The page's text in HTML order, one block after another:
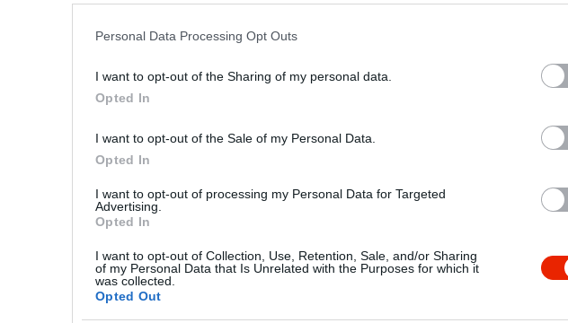
Personal Data Processing Opt Outs
I want to opt-out of the Sharing of my personal data.
Opted In
I want to opt-out of the Sale of my Personal Data.
Opted In
I want to opt-out of processing my Personal Data for Targeted
Advertising.
Opted In
I want to opt-out of Collection, Use, Retention, Sale, and/or Sharing
of my Personal Data that Is Unrelated with the Purposes for which it
was collected.
Opted Out